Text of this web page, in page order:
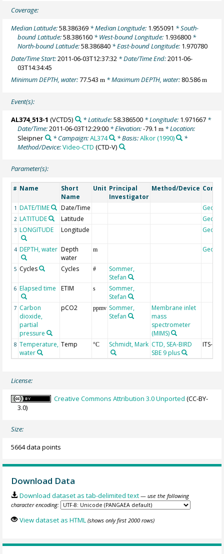
Coverage:
Median Latitude:58.386369 * Median Longitude: 1.955091 * South-
bound Latitude:58.386160 * West-bound Longitude: 1.936800 *
North-bound Latitude:58.386840 * East-bound Longitude: 1.970780
Date/Time Start:2011-06-03T12:37:32 * Date/Time End:2011-06-
03T14:34:45
Minimum DEPTH, water:77.543m * Maximum DEPTH, water: 80.586m
Event(s):
AL374_513-1 (VCTD5) * Latitude:58.386500* Longitude: 1.971667*
Date/Time:2011-06-03T12:29:00 * Elevation:-79.1m * Location:
Sleipner
* Campaign:AL374 * Basis:Alkor (1990)
*
Method/Device:Video-CTD (CTD-V)
Parameter(s):
# Name
Short
Name
Unit Principal
Investigator
Method/Device
1 DATE/TIME Date/Time
2 LATITUDE Latitude
3 LONGITUDE Longitude
4 DEPTH, water Depth
water
m
5 Cycles Cycles #
Sommer,
Stefan
6 Elapsed time ETIM s
Sommer,
Stefan
7 Carbon
dioxide,
partial
pressure
pCO2 ppmv Sommer,
Stefan
Membrane inlet
mass
spectrometer
(MIMS)
8 Temperature,
water
Temp °C Schmidt, Mark CTD, SEA-BIRD
SBE 9 plus
ITS-90
License:
Creative Commons Attribution 3.0 Unported (CC-BY-
3.0)
Size:
5664 data points
Download Data
Download dataset as tab-delimited text — use the following
character encoding:
View dataset as HTML (shows only first 2000 rows)